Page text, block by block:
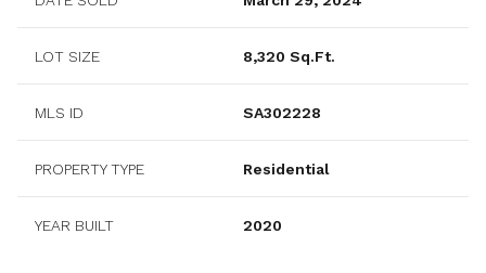
LOT SIZE 8,320 Sq.Ft.
MLS ID SA302228
PROPERTY TYPE Residential
YEAR BUILT 2020